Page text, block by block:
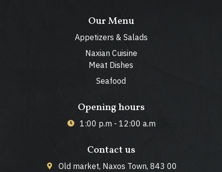
Our Menu
Appetizers & Salads
Naxian Cuisine
Meat Dishes
Seafood
Opening hours
1:00 p.m - 12:00 a.m
Contact us
Old market, Naxos Town, 843 00